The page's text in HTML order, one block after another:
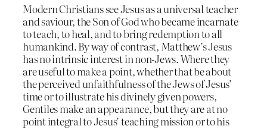
Modern Christians see Jesus as a universal teacher
and saviour, the Son of God who became incarnate
to teach, to heal, and to bring redemption to all
humankind. By way of contrast, Matthew’s Jesus
has no intrinsic interest in non-Jews. Where they
are useful to make a point, whether that be about
the perceived unfaithfulness of the Jews of Jesus’
time or to illustrate his divinely given powers,
Gentiles make an appearance, but they are at no
point integral to Jesus’ teaching mission or to his